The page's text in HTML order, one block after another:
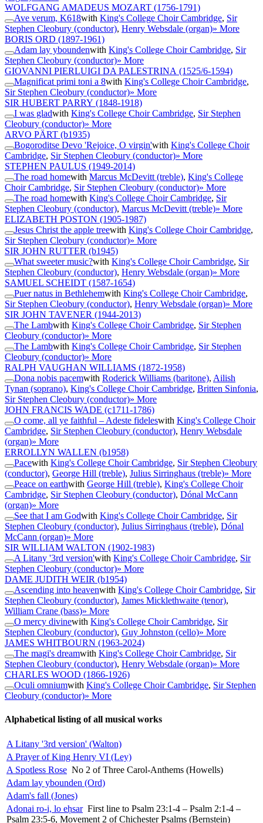
WOLFGANG AMADEUS MOZART (1756-1791)
Ave verum, K618with King's College Choir Cambridge, Sir
Stephen Cleobury (conductor), Henry Websdale (organ)» More
BORIS ORD (1897-1961)
Adam lay yboundenwith King's College Choir Cambridge, Sir
Stephen Cleobury (conductor)» More
GIOVANNI PIERLUIGI DA PALESTRINA (1525/6-1594)
Magnificat primi toni a 8with King's College Choir Cambridge,
Sir Stephen Cleobury (conductor)» More
SIR HUBERT PARRY (1848-1918)
I was gladwith King's College Choir Cambridge, Sir Stephen
Cleobury (conductor)» More
ARVO PÄRT (b1935)
Bogoroditse Devo 'Rejoice, O virgin'with King's College Choir
Cambridge, Sir Stephen Cleobury (conductor)» More
STEPHEN PAULUS (1949-2014)
The road homewith Marcus McDevitt (treble), King's College
Choir Cambridge, Sir Stephen Cleobury (conductor)» More
The road homewith King's College Choir Cambridge, Sir
Stephen Cleobury (conductor), Marcus McDevitt (treble)» More
ELIZABETH POSTON (1905-1987)
Jesus Christ the apple treewith King's College Choir Cambridge,
Sir Stephen Cleobury (conductor)» More
SIR JOHN RUTTER (b1945)
What sweeter music?with King's College Choir Cambridge, Sir
Stephen Cleobury (conductor), Henry Websdale (organ)» More
SAMUEL SCHEIDT (1587-1654)
Puer natus in Bethlehemwith King's College Choir Cambridge,
Sir Stephen Cleobury (conductor), Henry Websdale (organ)» More
SIR JOHN TAVENER (1944-2013)
The Lambwith King's College Choir Cambridge, Sir Stephen
Cleobury (conductor)» More
The Lambwith King's College Choir Cambridge, Sir Stephen
Cleobury (conductor)» More
RALPH VAUGHAN WILLIAMS (1872-1958)
Dona nobis pacemwith Roderick Williams (baritone), Ailish
Tynan (soprano), King's College Choir Cambridge, Britten Sinfonia,
Sir Stephen Cleobury (conductor)» More
JOHN FRANCIS WADE (c1711-1786)
O come, all ye faithful – Adeste fideleswith King's College Choir
Cambridge, Sir Stephen Cleobury (conductor), Henry Websdale
(organ)» More
ERROLLYN WALLEN (b1958)
Pacewith King's College Choir Cambridge, Sir Stephen Cleobury
(conductor), George Hill (treble), Julius Sirringhaus (treble)» More
Peace on earthwith George Hill (treble), King's College Choir
Cambridge, Sir Stephen Cleobury (conductor), Dónal McCann
(organ)» More
See that I am Godwith King's College Choir Cambridge, Sir
Stephen Cleobury (conductor), Julius Sirringhaus (treble), Dónal
McCann (organ)» More
SIR WILLIAM WALTON (1902-1983)
A Litany '3rd version'with King's College Choir Cambridge, Sir
Stephen Cleobury (conductor)» More
DAME JUDITH WEIR (b1954)
Ascending into heavenwith King's College Choir Cambridge, Sir
Stephen Cleobury (conductor), James Micklethwaite (tenor),
William Crane (bass)» More
O mercy divinewith King's College Choir Cambridge, Sir
Stephen Cleobury (conductor), Guy Johnston (cello)» More
JAMES WHITBOURN (1963-2024)
The magi's dreamwith King's College Choir Cambridge, Sir
Stephen Cleobury (conductor), Henry Websdale (organ)» More
CHARLES WOOD (1866-1926)
Oculi omniumwith King's College Choir Cambridge, Sir Stephen
Cleobury (conductor)» More
Alphabetical listing of all musical works
A Litany '3rd version' (Walton)
A Prayer of King Henry VI (Ley)
A Spotless Rose No 2 of Three Carol-Anthems (Howells)
Adam lay ybounden (Ord)
Adam's fall (Jones)
Adonai ro-i, lo eḥsar First line to Psalm 23:1-4 – Psalm 2:1-4 –
Psalm 23:5-6, Movement 2 of Chichester Psalms (Bernstein)